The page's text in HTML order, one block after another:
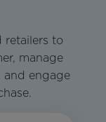
retailers to
manage
and engage